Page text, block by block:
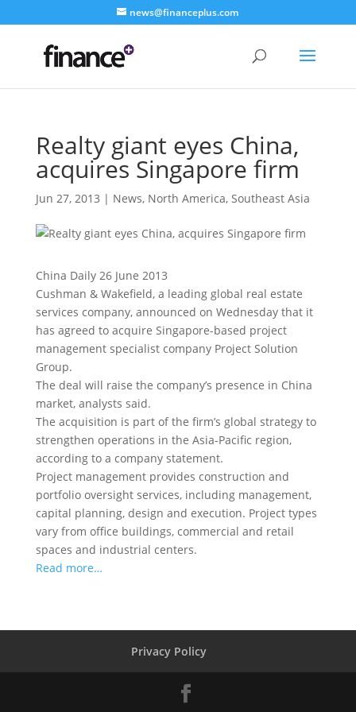
news@financeplus.com
Realty giant eyes China,
acquires Singapore firm
Jun 27, 2013 | News, North America, Southeast Asia
China Daily 26 June 2013
Cushman & Wakefield, a leading global real estate
services company, announced on Wednesday that it
has agreed to acquire Singapore-based project
management specialist company Project Solution
Group.
The deal will raise the company’s presence in China
market, analysts said.
The acquisition is part of the firm’s global strategy to
strengthen operations in the Asia-Pacific region,
according to a company statement.
Project management provides construction and
portfolio oversight services, including management,
capital planning, design and execution. Project types
vary from office buildings, commercial and retail
spaces and industrial centers.
Read more…
Privacy Policy